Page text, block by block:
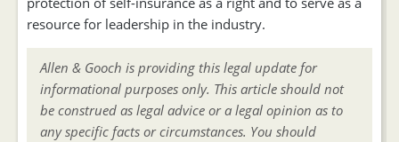
resource for leadership in the industry.
Allen & Gooch is providing this legal update for
informational purposes only. This article should not
be construed as legal advice or a legal opinion as to
any specific facts or circumstances. You should